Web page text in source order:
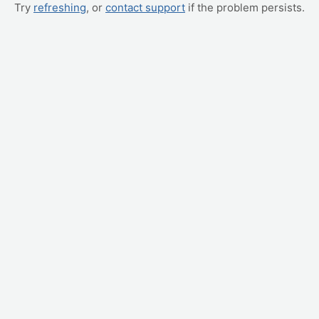
Try refreshing, or contact support if the problem persists.